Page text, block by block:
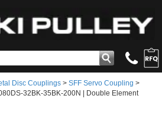
Disc Couplings > SFF Servo Coupling >
32BK-35BK-200N | Double Element